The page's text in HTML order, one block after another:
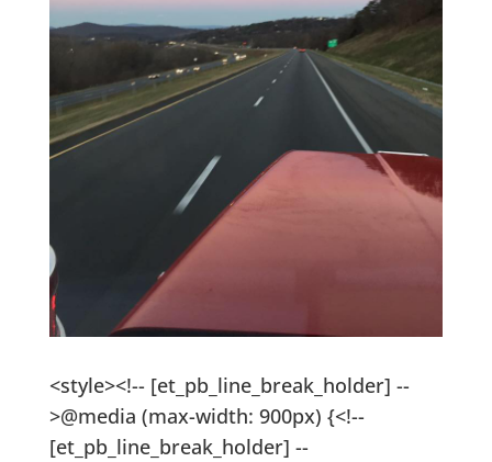
<style><!-- [et_pb_line_break_holder] --
>@media (max-width: 900px) {<!--
[et_pb_line_break_holder] --